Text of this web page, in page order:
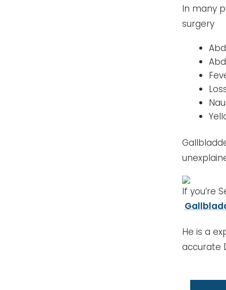
In many
surgery
If you’re
He is a
accurate